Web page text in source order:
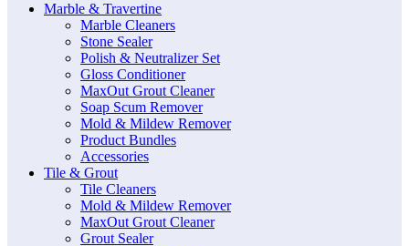
Marble & Travertine
Marble Cleaners
Stone Sealer
Polish & Neutralizer Set
Gloss Conditioner
MaxOut Grout Cleaner
Soap Scum Remover
Mold & Mildew Remover
Product Bundles
Accessories
Tile & Grout
Tile Cleaners
Mold & Mildew Remover
MaxOut Grout Cleaner
Grout Sealer